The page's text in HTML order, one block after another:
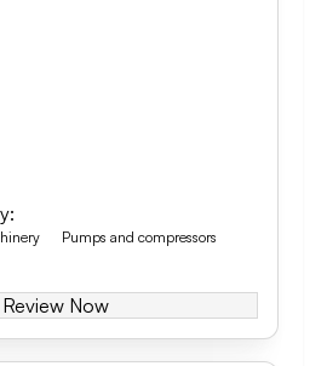
:
Pumps and compressors
Review Now